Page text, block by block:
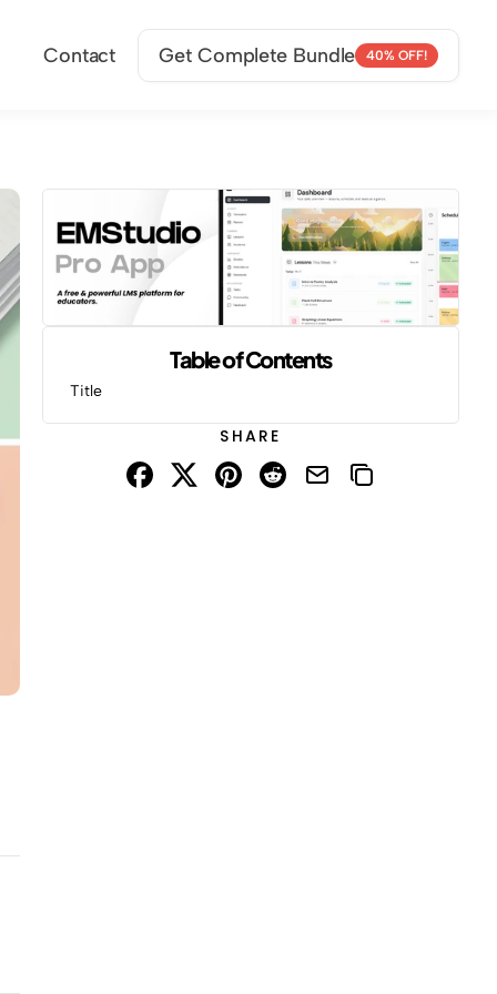
Table of Contents
Title
SHARE
Contact Get Complete Bundle 40% OFF!